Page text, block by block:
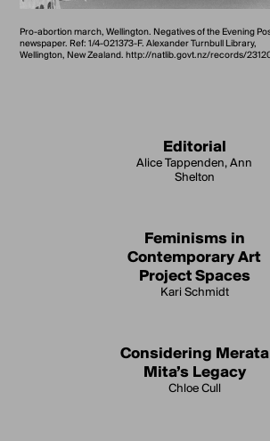
Pro-abortion march, Wellington. Negatives of the Evening
newspaper. Ref: 1/4-021373-F. Alexander Turnbull Library,
Wellington, New Zealand. http://natlib.govt.nz/records/
Editorial
Alice Tappenden, Ann
Shelton
Feminisms in
Contemporary Art
Project Spaces
Kari Schmidt
Considering Merata
Mita’s Legacy
Chloe Cull